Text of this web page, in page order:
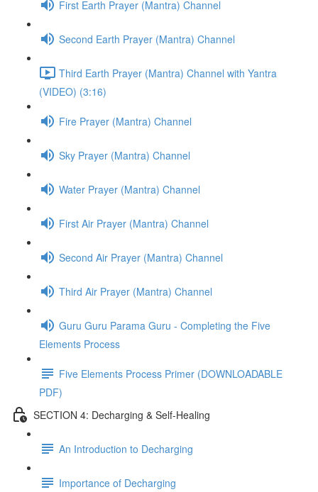
First Earth Prayer (Mantra) Channel
Second Earth Prayer (Mantra) Channel
Third Earth Prayer (Mantra) Channel with Yantra
(VIDEO) (3:16)
Fire Prayer (Mantra) Channel
Sky Prayer (Mantra) Channel
Water Prayer (Mantra) Channel
First Air Prayer (Mantra) Channel
Second Air Prayer (Mantra) Channel
Third Air Prayer (Mantra) Channel
Guru Guru Parama Guru - Completing the Five
Elements Process
Five Elements Process Primer (DOWNLOADABLE
PDF)
SECTION 4: Decharging & Self-Healing
An Introduction to Decharging
Importance of Decharging